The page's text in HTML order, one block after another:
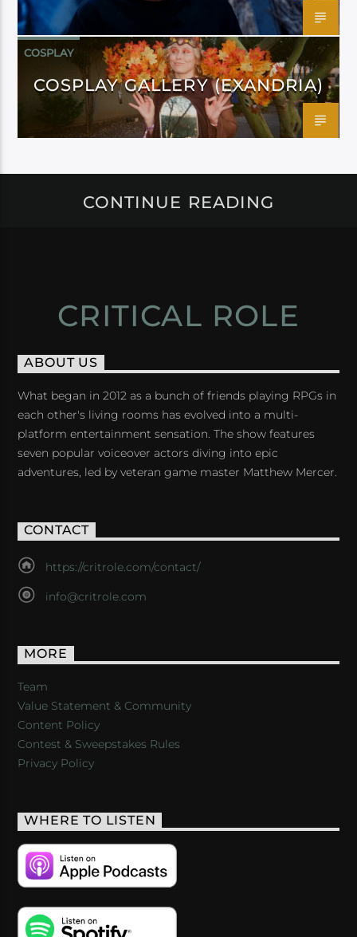
COSPLAY
COSPLAY GALLERY (EXANDRIA)
CONTINUE READING
CRITICAL ROLE
ABOUT US
What began in 2012 as a bunch of friends playing RPGs in
each other's living rooms has evolved into a multi-
platform entertainment sensation. The show features
seven popular voiceover actors diving into epic
adventures, led by veteran game master Matthew Mercer.
CONTACT
https://critrole.com/contact/
info@critrole.com
MORE
Team
Value Statement & Community
Content Policy
Contest & Sweepstakes Rules
Privacy Policy
WHERE TO LISTEN